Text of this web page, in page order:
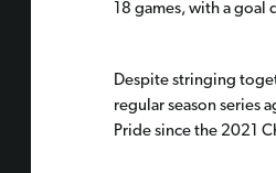
18 games, with a
Despite stringing
regular season series
Pride since the 2021